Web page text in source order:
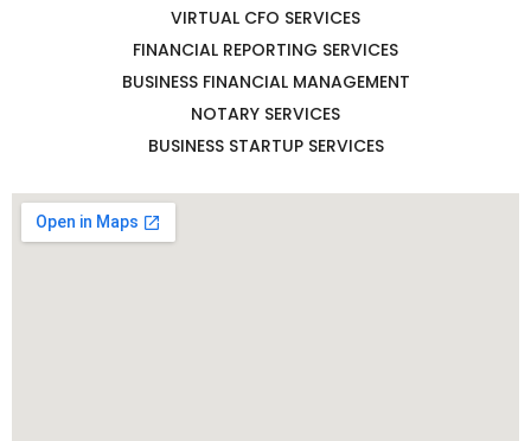
VIRTUAL CFO SERVICES
FINANCIAL REPORTING SERVICES
BUSINESS FINANCIAL MANAGEMENT
NOTARY SERVICES
BUSINESS STARTUP SERVICES